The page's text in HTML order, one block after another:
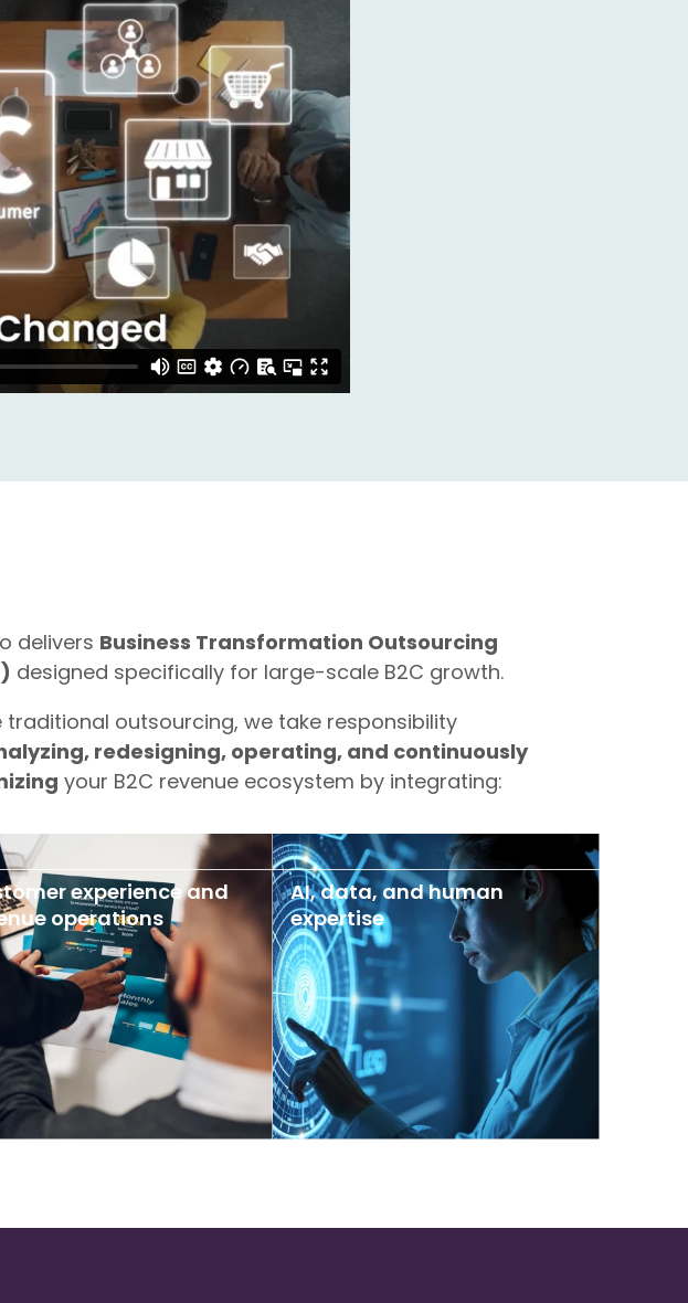
delivers Business Transformation Outsourcing
designed specifically for large-scale B2C growth.
traditional outsourcing, we take responsibility
redesigning, operating, and continuously
your B2C revenue ecosystem by integrating:
experience and
operations
AI, data, and human
expertise